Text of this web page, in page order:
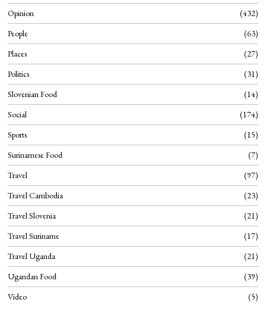
Opinion
432
People
63
Places
27
Politics
31
Slovenian Food
14
Social
174
Sports
15
Surinamese Food
7
Travel
97
Travel Cambodia
23
Travel Slovenia
21
Travel Suriname
17
Travel Uganda
21
Ugandan Food
39
Video
5